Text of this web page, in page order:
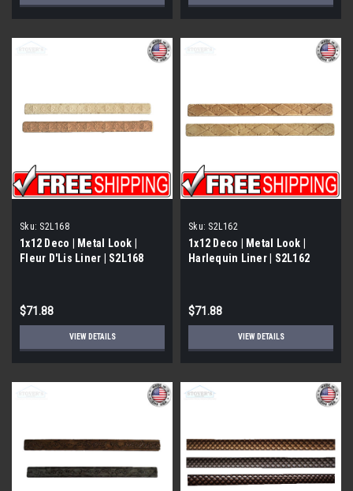
Sku: S2L168
1x12 Deco | Metal Look |
Fleur D'Lis Liner | S2L168
$71.88
VIEW DETAILS
Sku: S2L162
1x12 Deco | Metal Look |
Harlequin Liner | S2L162
$71.88
VIEW DETAILS